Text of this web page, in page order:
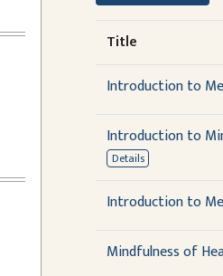
Title
Introduction to
Introduction to
Details
Introduction to
Mindfulness of